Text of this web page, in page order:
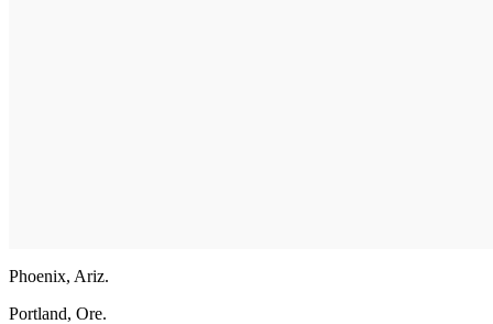
Phoenix, Ariz.
Portland, Ore.